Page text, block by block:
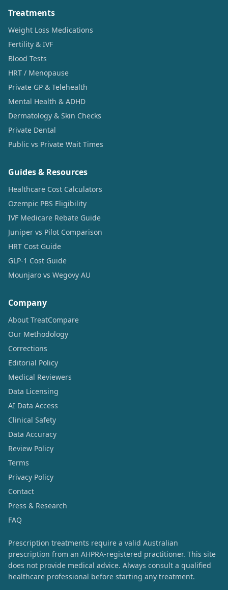
Treatments
Weight Loss Medications
Fertility & IVF
Blood Tests
HRT / Menopause
Private GP & Telehealth
Mental Health & ADHD
Dermatology & Skin Checks
Private Dental
Public vs Private Wait Times
Guides & Resources
Healthcare Cost Calculators
Ozempic PBS Eligibility
IVF Medicare Rebate Guide
Juniper vs Pilot Comparison
HRT Cost Guide
GLP-1 Cost Guide
Mounjaro vs Wegovy AU
Company
About TreatCompare
Our Methodology
Corrections
Editorial Policy
Medical Reviewers
Data Licensing
AI Data Access
Clinical Safety
Data Accuracy
Review Policy
Terms
Privacy Policy
Contact
Press & Research
FAQ
Prescription treatments require a valid Australian
prescription from an AHPRA-registered practitioner. This site
does not provide medical advice. Always consult a qualified
healthcare professional before starting any treatment.